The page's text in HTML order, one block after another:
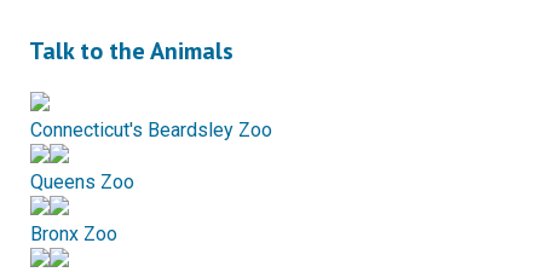
Talk to the Animals
Connecticut's Beardsley Zoo
Queens Zoo
Bronx Zoo